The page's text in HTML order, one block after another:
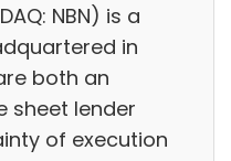
NBN) is a
in
both an
sheet lender
of execution